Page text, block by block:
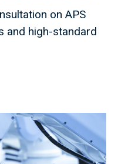
on APS
and high-standard